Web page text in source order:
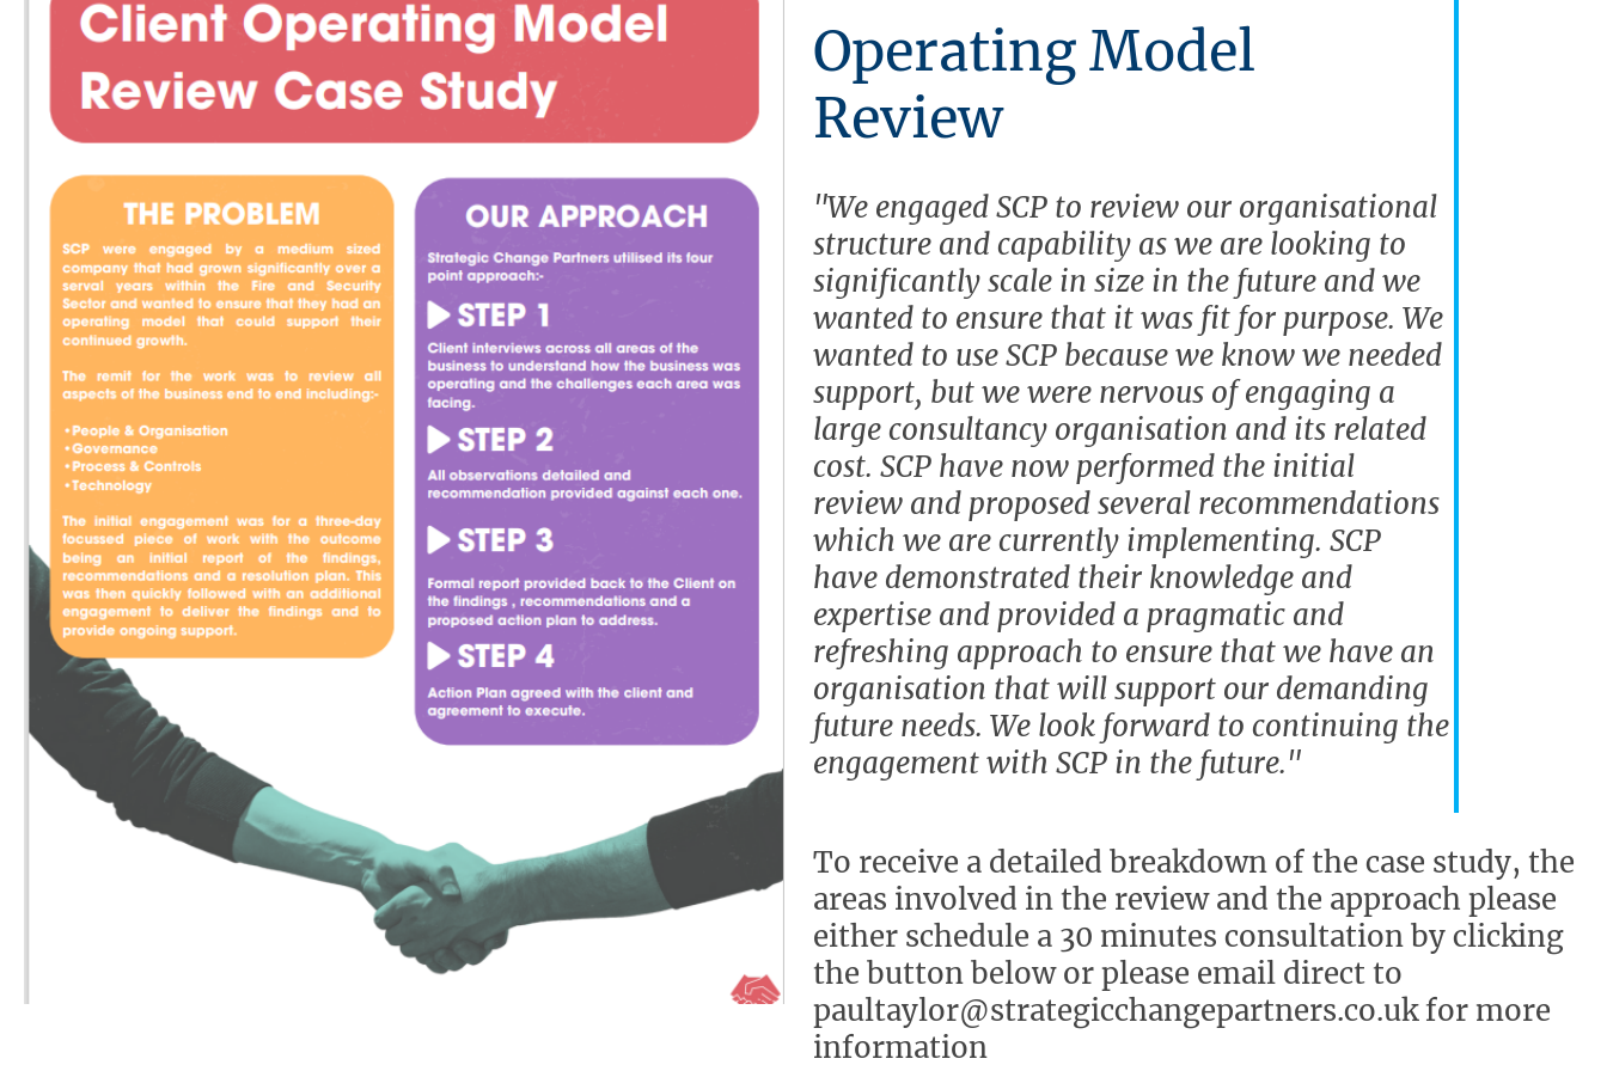
Operating Model
Review
"We engaged SCP to review our organisational
structure and capability as we are looking to
significantly scale in size in the future and we
wanted to ensure that it was fit for purpose. We
wanted to use SCP because we know we needed
support, but we were nervous of engaging a
large consultancy organisation and its related
cost. SCP have now performed the initial
review and proposed several recommendations
which we are currently implementing. SCP
have demonstrated their knowledge and
expertise and provided a pragmatic and
refreshing approach to ensure that we have an
organisation that will support our demanding
future needs. We look forward to continuing the
engagement with SCP in the future."
To receive a detailed breakdown of the case study, the
areas involved in the review and the approach please
either schedule a 30 minutes consultation by clicking
the button below or please email direct to
paultaylor@strategicchangepartners.co.uk for more
information